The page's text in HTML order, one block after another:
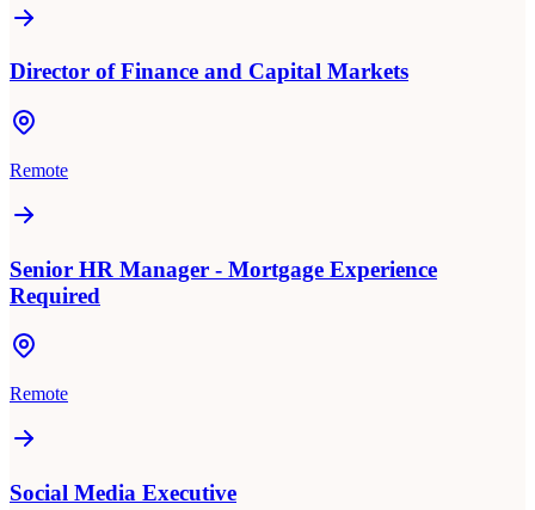
Director of Finance and Capital Markets
Remote
Senior HR Manager - Mortgage Experience
Required
Remote
Social Media Executive